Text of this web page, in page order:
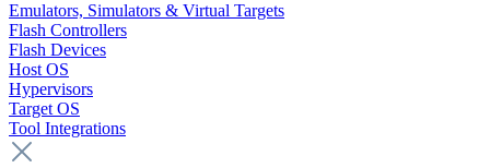
Emulators, Simulators & Virtual Targets
Flash Controllers
Flash Devices
Host OS
Hypervisors
Target OS
Tool Integrations